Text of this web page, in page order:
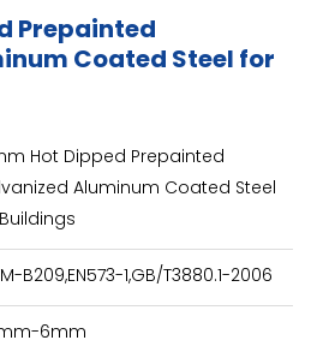
Prepainted
Coated Steel for
Hot Dipped Prepainted
Aluminum Coated Steel
B209,EN573-1,GB/T3880.1-2006
6mm